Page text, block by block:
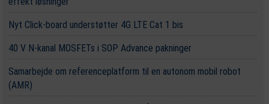
Nyt Click-board understøtter 4G LTE Cat 1 bis
40 V N-kanal MOSFETs i SOP Advance pakninger
Samarbejde om referenceplatform til en autonom mobil robot
(AMR)